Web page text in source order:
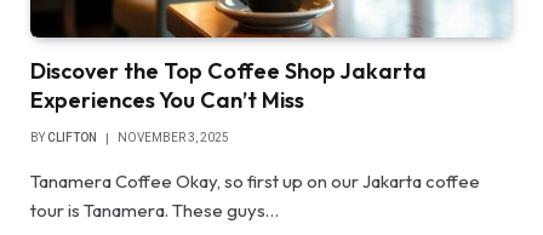
Discover the Top Coffee Shop Jakarta
Experiences You Can’t Miss
BYCLIFTON NOVEMBER 3, 2025
Tanamera Coffee Okay, so first up on our Jakarta coffee
tour is Tanamera. These guys…